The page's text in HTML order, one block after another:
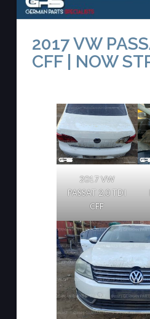
2017 VW
CFF | NOW
2017 VW
PASSAT 2.0 TDI
CFF